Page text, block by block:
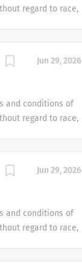
regard to race,
offer reasonable
individual with a
Jun 29, 2026
and conditions of
regard to race,
offer reasonable
individual with a
Jun 29, 2026
and conditions of
regard to race,